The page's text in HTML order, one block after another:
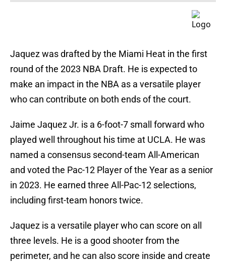
Jaquez was drafted by the Miami Heat in the first
round of the 2023 NBA Draft. He is expected to
make an impact in the NBA as a versatile player
who can contribute on both ends of the court.
Jaime Jaquez Jr. is a 6-foot-7 small forward who
played well throughout his time at UCLA. He was
named a consensus second-team All-American
and voted the Pac-12 Player of the Year as a senior
in 2023. He earned three All-Pac-12 selections,
including first-team honors twice.
Jaquez is a versatile player who can score on all
three levels. He is a good shooter from the
perimeter, and he can also score inside and create